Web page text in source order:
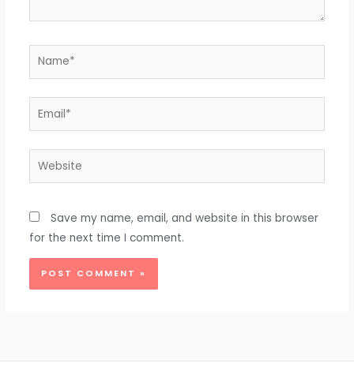
Name*
Email*
Website
Save my name, email, and website in this browser
for the next time I comment.